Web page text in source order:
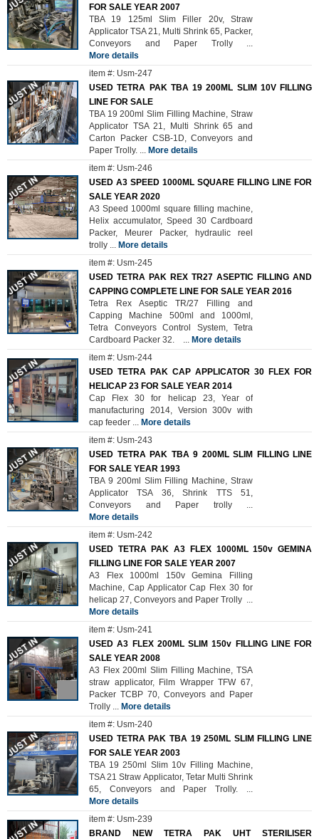
FOR SALE YEAR 2007
TBA 19 125ml Slim Filler 20v, Straw
Applicator TSA 21, Multi Shrink 65, Packer,
Conveyors and Paper Trolly ...
More details
item #: Usm-247
USED TETRA PAK TBA 19 200ML SLIM 10V FILLING
LINE FOR SALE
TBA 19 200ml Slim Filling Machine, Straw
Applicator TSA 21, Multi Shrink 65 and
Carton Packer CSB-1D, Conveyors and
Paper Trolly. ... More details
item #: Usm-246
USED A3 SPEED 1000ML SQUARE FILLING LINE FOR
SALE YEAR 2020
A3 Speed 1000ml square filling machine,
Helix accumulator, Speed 30 Cardboard
Packer, Meurer Packer, hydraulic reel
trolly ... More details
item #: Usm-245
USED TETRA PAK REX TR27 ASEPTIC FILLING AND
CAPPING COMPLETE LINE FOR SALE YEAR 2016
Tetra Rex Aseptic TR/27 Filling and
Capping Machine 500ml and 1000ml,
Tetra Conveyors Control System, Tetra
Cardboard Packer 32. ... More details
item #: Usm-244
USED TETRA PAK CAP APPLICATOR 30 FLEX FOR
HELICAP 23 FOR SALE YEAR 2014
Cap Flex 30 for helicap 23, Year of
manufacturing 2014, Version 300v with
cap feeder ... More details
item #: Usm-243
USED TETRA PAK TBA 9 200ML SLIM FILLING LINE
FOR SALE YEAR 1993
TBA 9 200ml Slim Filling Machine, Straw
Applicator TSA 36, Shrink TTS 51,
Conveyors and Paper trolly ...
More details
item #: Usm-242
USED TETRA PAK A3 FLEX 1000ML 150v GEMINA
FILLING LINE FOR SALE YEAR 2007
A3 Flex 1000ml 150v Gemina Filling
Machine, Cap Applicator Cap Flex 30 for
helicap 27, Conveyors and Paper Trolly ...
More details
item #: Usm-241
USED A3 FLEX 200ML SLIM 150v FILLING LINE FOR
SALE YEAR 2008
A3 Flex 200ml Slim Filling Machine, TSA
straw applicator, Film Wrapper TFW 67,
Packer TCBP 70, Conveyors and Paper
Trolly ... More details
item #: Usm-240
USED TETRA PAK TBA 19 250ML SLIM FILLING LINE
FOR SALE YEAR 2003
TBA 19 250ml Slim 10v Filling Machine,
TSA 21 Straw Applicator, Tetar Multi Shrink
65, Conveyors and Paper Trolly. ...
More details
item #: Usm-239
BRAND NEW TETRA PAK UHT STERILISER